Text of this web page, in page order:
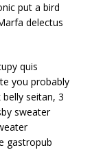
put a bird
delectus
quis
you probably
seitan, 3
sweater
gastropub